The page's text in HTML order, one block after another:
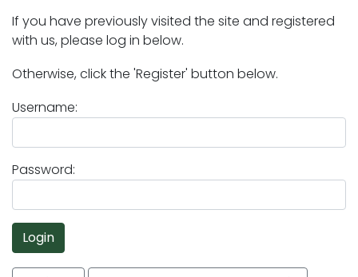
If you have previously visited the site and registered
with us, please log in below.
Otherwise, click the 'Register' button below.
Username:
Password:
Login